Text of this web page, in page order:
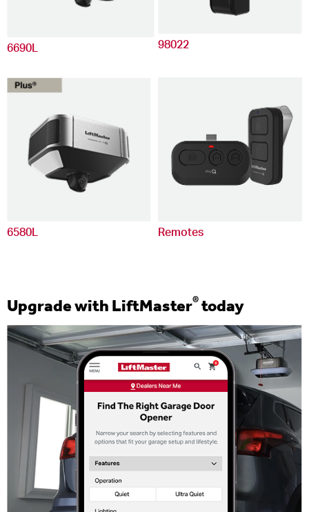
6690L 98022
6580L Remotes
Upgrade with LiftMaster® today